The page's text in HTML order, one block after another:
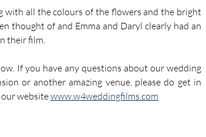
with all the colours of the flowers and the bright
thought of and Emma and Daryl clearly had an
their film.
If you have any questions about our wedding
or another amazing venue, please do get in
website www.w4weddingfilms.com